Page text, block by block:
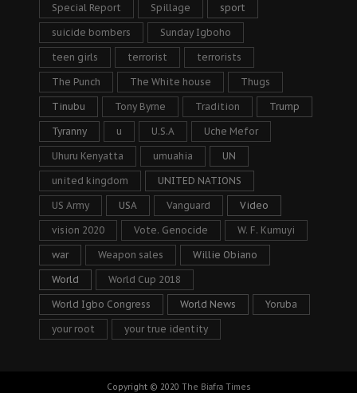
Special Report Spillage sport
suicide bombers Sunday Igboho
teen girls terrorist terrorists
The Punch The White house Thugs
Tinubu Tony Byrne Tradition Trump
Tyranny u U.S.A Uche Mefor
Uhuru Kenyatta umuahia UN
united kingdom UNITED NATIONS
US Army USA Vanguard Video
vision 2020 Vote. Genocide W. F. Kumuyi
war Weapon sales Willie Obiano
World World Cup 2018
World Igbo Congress World News Yoruba
your root your true identity
Copyright © 2020 The Biafra Times